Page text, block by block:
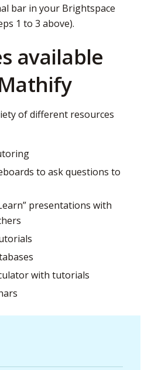
bar in your Brightspace
1 to 3 above).
available
of different resources
to ask questions to
presentations with
with tutorials